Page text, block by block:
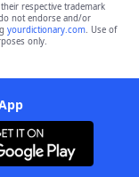
their respective trademark
not endorse and/or
yourdictionary.com. Use of
only.